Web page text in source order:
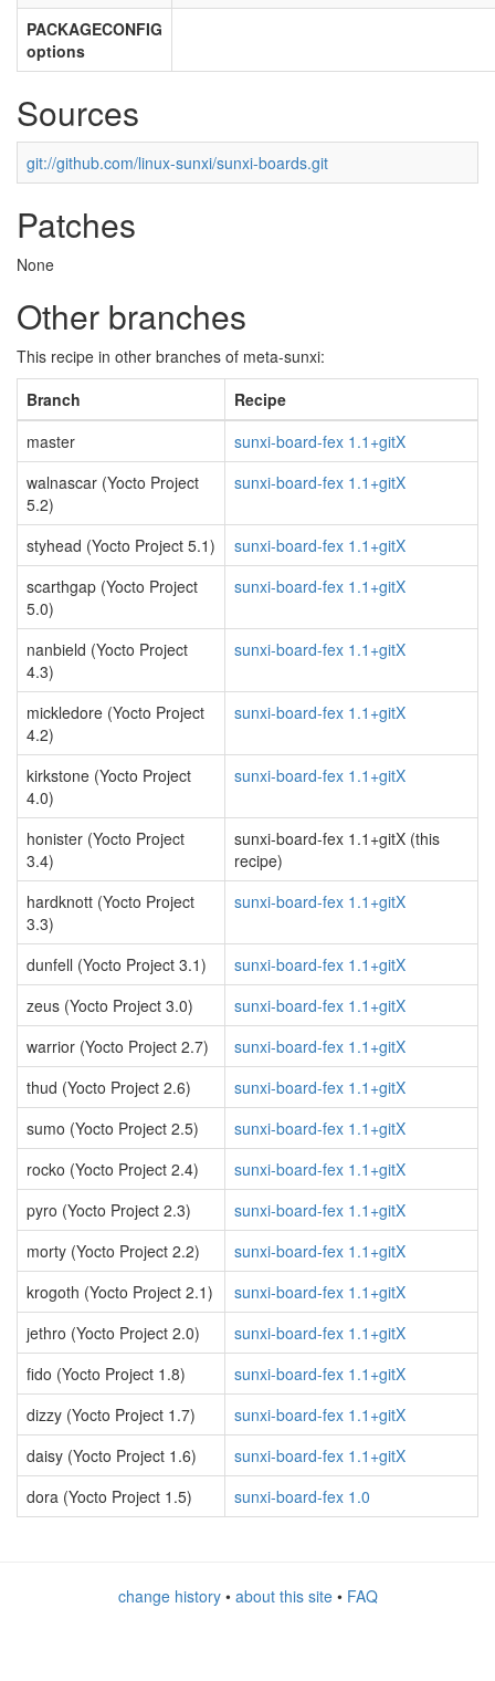
PACKAGECONFIG
options
Sources
git://github.com/linux-sunxi/sunxi-boards.git
Patches
None
Other branches
This recipe in other branches of meta-sunxi:
Branch
Recipe
master
sunxi-board-fex 1.1+gitX
walnascar (Yocto Project
5.2)
sunxi-board-fex 1.1+gitX
styhead (Yocto Project 5.1)
sunxi-board-fex 1.1+gitX
scarthgap (Yocto Project
5.0)
sunxi-board-fex 1.1+gitX
nanbield (Yocto Project
4.3)
sunxi-board-fex 1.1+gitX
mickledore (Yocto Project
4.2)
sunxi-board-fex 1.1+gitX
kirkstone (Yocto Project
4.0)
sunxi-board-fex 1.1+gitX
honister (Yocto Project
3.4)
sunxi-board-fex 1.1+gitX (this
recipe)
hardknott (Yocto Project
3.3)
sunxi-board-fex 1.1+gitX
dunfell (Yocto Project 3.1)
sunxi-board-fex 1.1+gitX
zeus (Yocto Project 3.0)
sunxi-board-fex 1.1+gitX
warrior (Yocto Project 2.7)
sunxi-board-fex 1.1+gitX
thud (Yocto Project 2.6)
sunxi-board-fex 1.1+gitX
sumo (Yocto Project 2.5)
sunxi-board-fex 1.1+gitX
rocko (Yocto Project 2.4)
sunxi-board-fex 1.1+gitX
pyro (Yocto Project 2.3)
sunxi-board-fex 1.1+gitX
morty (Yocto Project 2.2)
sunxi-board-fex 1.1+gitX
krogoth (Yocto Project 2.1)
sunxi-board-fex 1.1+gitX
jethro (Yocto Project 2.0)
sunxi-board-fex 1.1+gitX
fido (Yocto Project 1.8)
sunxi-board-fex 1.1+gitX
dizzy (Yocto Project 1.7)
sunxi-board-fex 1.1+gitX
daisy (Yocto Project 1.6)
sunxi-board-fex 1.1+gitX
dora (Yocto Project 1.5)
sunxi-board-fex 1.0
change history• about this site• FAQ